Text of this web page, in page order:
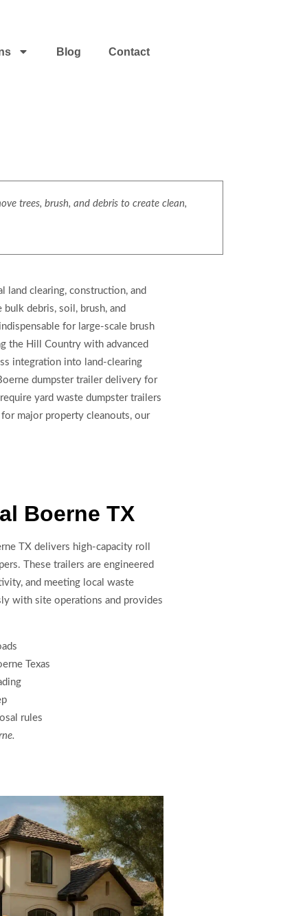
Blog Contact
trees, brush, and debris to create clean,
land clearing, construction, and
debris, soil, brush, and
for large-scale brush
the Hill Country with advanced
integration into land-clearing
dumpster trailer delivery for
yard waste dumpster trailers
major property cleanouts, our
Boerne TX
TX delivers high-capacity roll
These trailers are engineered
and meeting local waste
with site operations and provides
Texas
rules